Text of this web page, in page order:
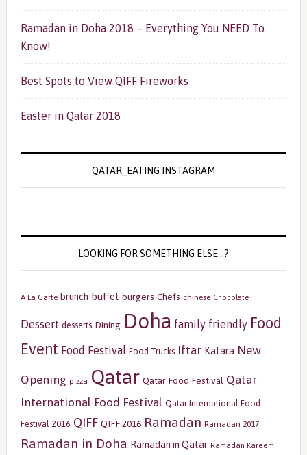
Ramadan in Doha 2018 – Everything You NEED To
Know!
Best Spots to View QIFF Fireworks
Easter in Qatar 2018
QATAR_EATING INSTAGRAM
LOOKING FOR SOMETHING ELSE…?
A La Carte brunch buffet burgers Chefs chinese Chocolate
Dessert desserts Dining Doha family friendly Food
Event Food Festival Food Trucks Iftar Katara New
Opening pizza Qatar Qatar Food Festival Qatar
International Food Festival Qatar International Food
Festival 2016 QIFF QIFF 2016 Ramadan Ramadan 2017
Ramadan in Doha Ramadan in Qatar Ramadan Kareem